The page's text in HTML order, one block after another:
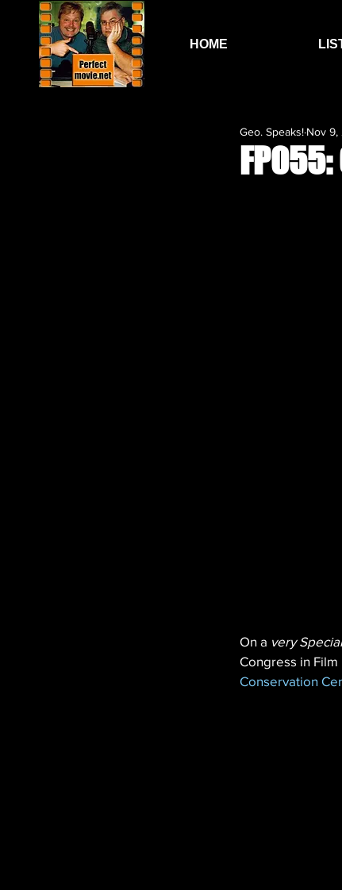
HOME
Geo. Speaks! Nov 9,
On a very
Congress in
Conservation